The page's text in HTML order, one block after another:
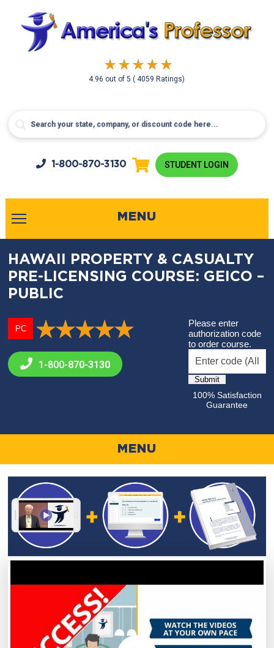
4.96 out of5( 4059 Ratings)
1-800-870-3130 STUDENT LOGIN
MENU
HAWAII PROPERTY & CASUALTY
PRE-LICENSING COURSE: GEICO –
PUBLIC
PC
1-800-870-3130
Please enter
authorization code
to order course.
100% Satisfaction
Guarantee
MENU